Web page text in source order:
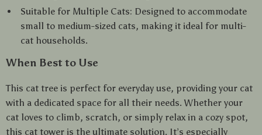
Suitable for Multiple Cats: Designed to accommodate
small to medium-sized cats, making it ideal for multi-
cat households.
When Best to Use
This cat tree is perfect for everyday use, providing your cat
with a dedicated space for all their needs. Whether your
cat loves to climb, scratch, or simply relax in a cozy spot,
this cat tower is the ultimate solution. It’s especially